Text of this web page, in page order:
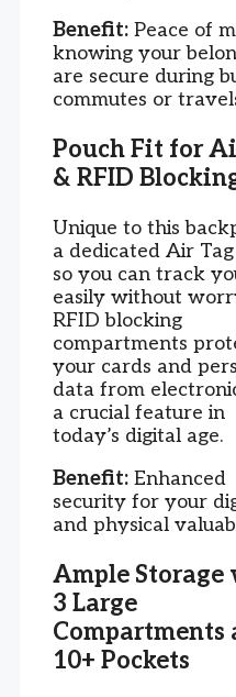
Benefit: Peace of
knowing your
are secure during
commutes or
Pouch Fit for
& RFID
Unique to this
a dedicated Air
so you can track
easily without
RFID blocking
compartments
your cards and
data from
a crucial feature in
today’s digital age.
Benefit: Enhanced
security for your
and physical
Ample
3 Large
Compartments
10+ Pockets